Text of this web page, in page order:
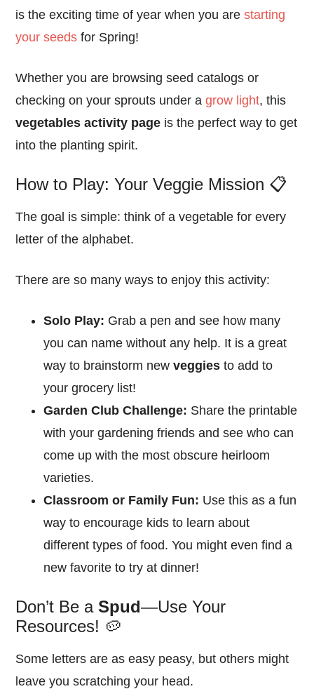
is the exciting time of year when you arestarting
your seeds for Spring!
Whether you are browsing seed catalogs or
checking on your sprouts under agrow light, this
vegetables activity page is the perfect way to get
into the planting spirit.
How to Play: Your Veggie Mission 📋
The goal is simple: think of a vegetable for every
letter of the alphabet.
There are so many ways to enjoy this activity:
Solo Play: Grab a pen and see how many
you can name without any help. It is a great
way to brainstorm newveggies to add to
your grocery list!
Garden Club Challenge: Share the printable
with your gardening friends and see who can
come up with the most obscure heirloom
varieties.
Classroom or Family Fun: Use this as a fun
way to encourage kids to learn about
different types of food. You might even find a
new favorite to try at dinner!
Don’t Be aSpud—Use Your
Resources! 🥔
Some letters are as easy peasy, but others might
leave you scratching your head.